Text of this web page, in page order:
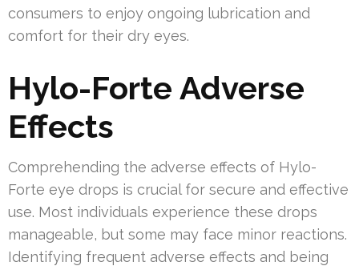
consumers to enjoy ongoing lubrication and
comfort for their dry eyes.
Hylo-Forte Adverse
Effects
Comprehending the adverse effects of Hylo-
Forte eye drops is crucial for secure and effective
use. Most individuals experience these drops
manageable, but some may face minor reactions.
Identifying frequent adverse effects and being